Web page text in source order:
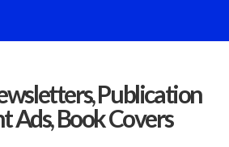
Publication
Ads, Book Covers